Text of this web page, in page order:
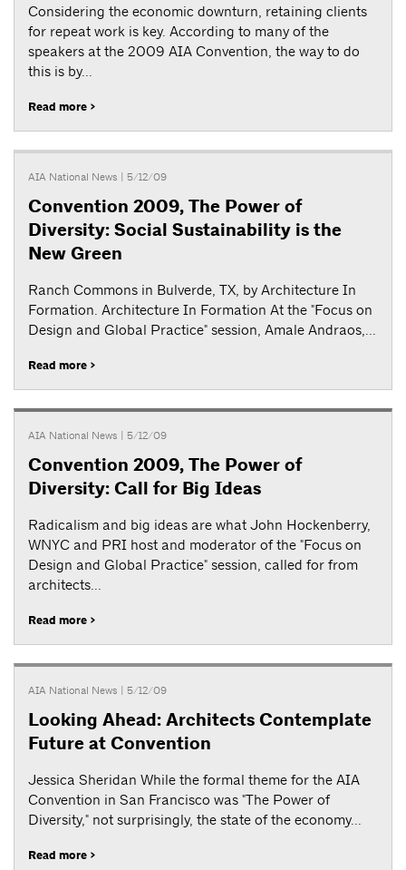
Considering the economic downturn, retaining clients
for repeat work is key. According to many of the
speakers at the 2009 AIA Convention, the way to do
this is by...
Read more >
AIA National News | 5/12/09
Convention 2009, The Power of
Diversity: Social Sustainability is the
New Green
Ranch Commons in Bulverde, TX, by Architecture In
Formation. Architecture In Formation At the "Focus on
Design and Global Practice" session, Amale Andraos,...
Read more >
AIA National News | 5/12/09
Convention 2009, The Power of
Diversity: Call for Big Ideas
Radicalism and big ideas are what John Hockenberry,
WNYC and PRI host and moderator of the "Focus on
Design and Global Practice" session, called for from
architects...
Read more >
AIA National News | 5/12/09
Looking Ahead: Architects Contemplate
Future at Convention
Jessica Sheridan While the formal theme for the AIA
Convention in San Francisco was "The Power of
Diversity," not surprisingly, the state of the economy...
Read more >